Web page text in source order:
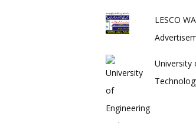
LESCO
University